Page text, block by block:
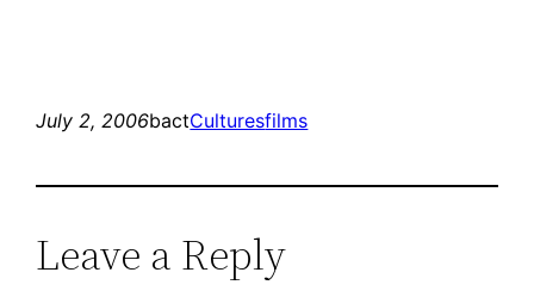
July 2, 2006bactCulturesfilms
Leave a Reply